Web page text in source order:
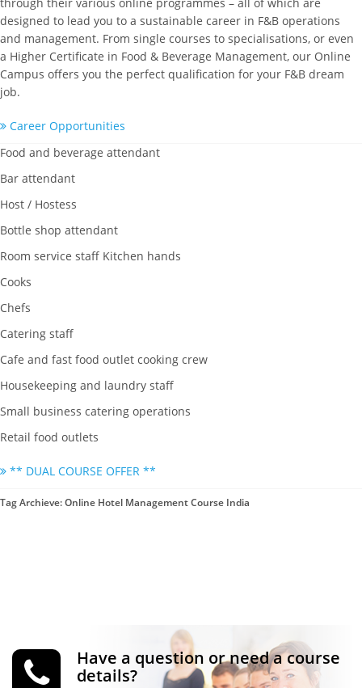
through their various online programmes – all of which are
designed to lead you to a sustainable career in F&B operations
and management. From single courses to specialisations, or even
a Higher Certificate in Food & Beverage Management, our Online
Campus offers you the perfect qualification for your F&B dream
job.
Career Opportunities
Food and beverage attendant
Bar attendant
Host / Hostess
Bottle shop attendant
Room service staff Kitchen hands
Cooks
Chefs
Catering staff
Cafe and fast food outlet cooking crew
Housekeeping and laundry staff
Small business catering operations
Retail food outlets
** DUAL COURSE OFFER **
Tag Archieve: Online Hotel Management Course India
Have a question or need a course
details?